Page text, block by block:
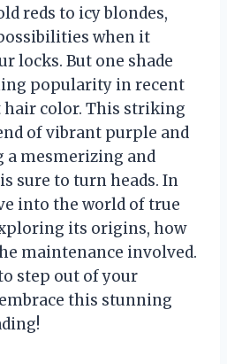
reds to icy blondes,
when it
locks. But one shade
popularity in recent
hair color. This striking
of vibrant purple and
a mesmerizing and
sure to turn heads. In
into the world of true
its origins, how
maintenance involved.
step out of your
this stunning